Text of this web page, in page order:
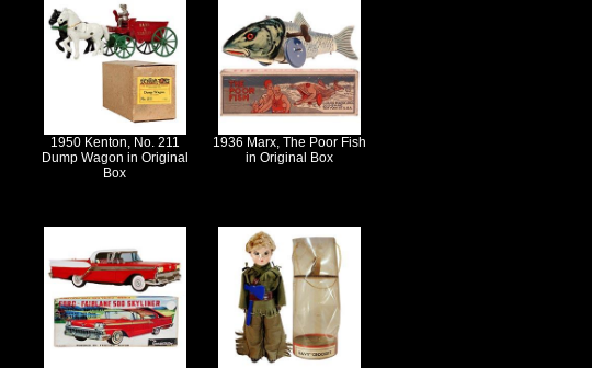
1950 Kenton, No. 211
Dump Wagon in Original
Box
1936 Marx, The Poor Fish
in Original Box